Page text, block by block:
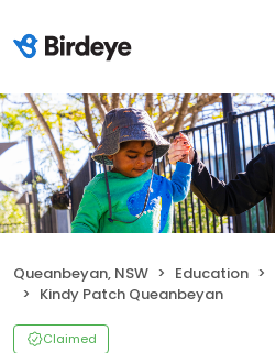
Queanbeyan, NSW Education
Kindy Patch Queanbeyan
Claimed